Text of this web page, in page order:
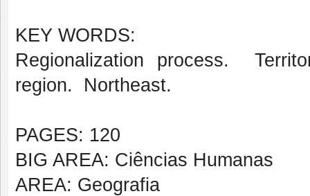
KEY WORDS:
Regionalization process.
region. Northeast.
PAGES: 120
BIG AREA: Ciências Humanas
AREA: Geografia